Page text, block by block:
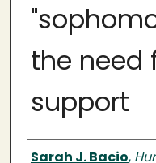
the need
support
Author
Sarah J. Bacio,